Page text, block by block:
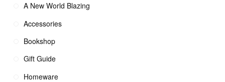
A New World Blazing
Accessories
Bookshop
Gift Guide
Homeware